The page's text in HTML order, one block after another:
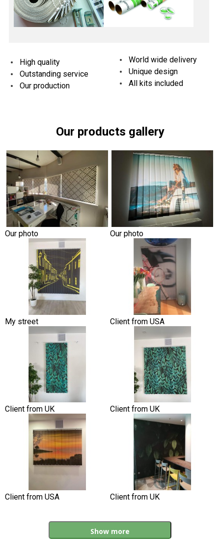
High quality
Outstanding service
Our production
World wide delivery
Unique design
All kits included
Our products gallery
Our photo Our photo
My street Client from USA
Client from UK Client from UK
Client from USA Client from UK
Show more